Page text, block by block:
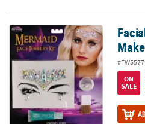
Facial Jewelry Stones Makeup Kit
ON
SALE